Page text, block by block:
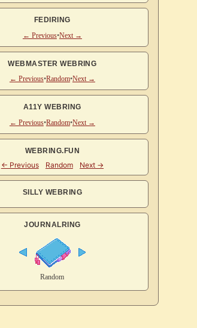
FEDIRING
← Previous•Next →
WEBMASTER WEBRING
← Previous•Random•Next →
A11Y WEBRING
← Previous•Random•Next →
WEBRING.FUN
SILLY WEBRING
JOURNALRING